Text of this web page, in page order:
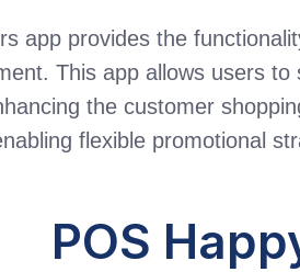
app provides the
This app allows users
the customer
flexible promotional
POS